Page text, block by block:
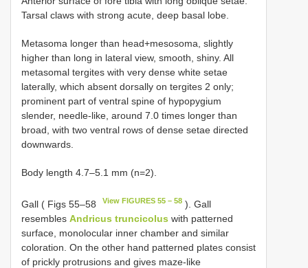
Tarsal claws with strong acute, deep basal lobe.
Metasoma longer than head+mesosoma, slightly
higher than long in lateral view, smooth, shiny. All
metasomal tergites with very dense white setae
laterally, which absent dorsally on tergites 2 only;
prominent part of ventral spine of hypopygium
slender, needle-like, around 7.0 times longer than
broad, with two ventral rows of dense setae directed
downwards.
Body length 4.7–5.1 mm (n=2).
Gall ( Figs 55–58 View FIGURES 55 – 58 ). Gall
resembles Andricus truncicolus with patterned
surface, monolocular inner chamber and similar
coloration. On the other hand patterned plates consist
of prickly protrusions and gives maze-like